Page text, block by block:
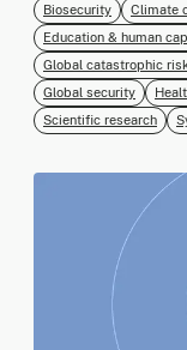
Biosecurity
Climate
Education & human
Global catastrophic
Global security
Scientific research